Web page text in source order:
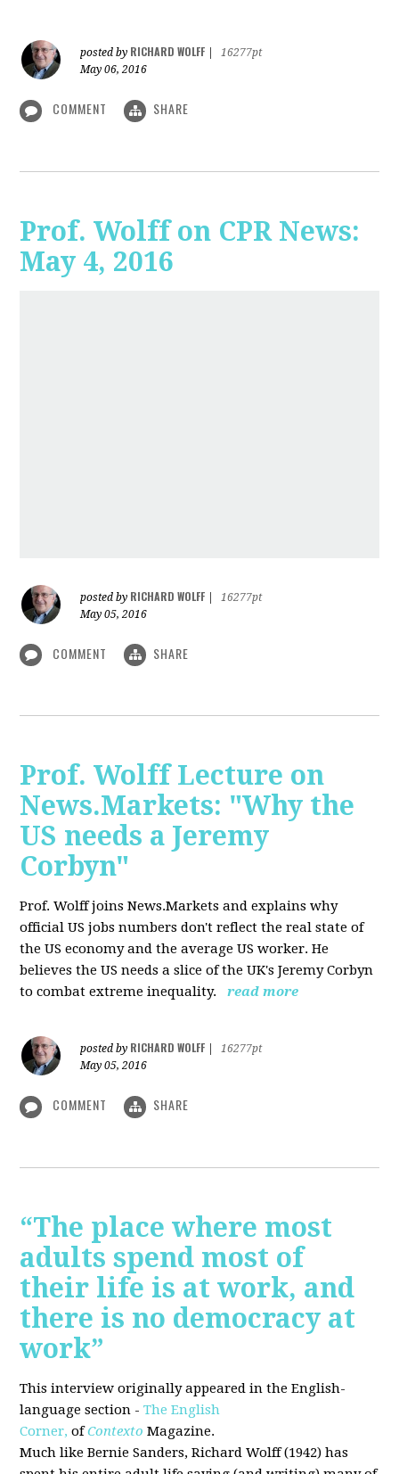
posted by RICHARD WOLFF
16277pt
May 06, 2016
COMMENT SHARE
Prof. Wolff on CPR News:
May 4, 2016
posted by RICHARD WOLFF
16277pt
May 05, 2016
COMMENT SHARE
Prof. Wolff Lecture on
News.Markets: "Why the
US needs a Jeremy
Corbyn"
Prof. Wolff joins News.Markets and explains why
official US jobs numbers don't reflect the real state of
the US economy and the average US worker. He
believes the US needs a slice of the UK's Jeremy Corbyn
to combat extreme inequality.
read more
posted by RICHARD WOLFF
16277pt
May 05, 2016
COMMENT SHARE
“The place where most
adults spend most of
their life is at work, and
there is no democracy at
work”
This interview originally appeared in the English-
language section -The English
Corner, ofContexto Magazine.
Much like Bernie Sanders, Richard Wolff (1942) has